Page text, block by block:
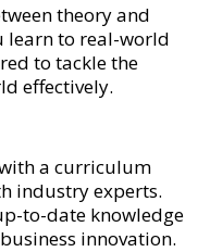
theory and
learn to real-world
to tackle the
effectively.
a curriculum
industry experts.
to-date knowledge
innovation.